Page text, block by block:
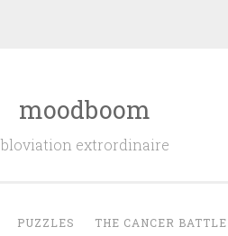
moodboom
bloviation extrordinaire
PUZZLES THE CANCER BATTLE